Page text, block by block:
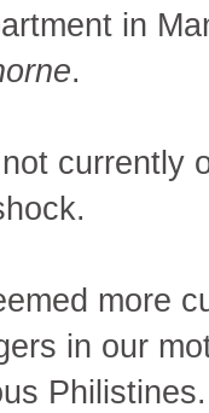
in
.
currently
more
in our